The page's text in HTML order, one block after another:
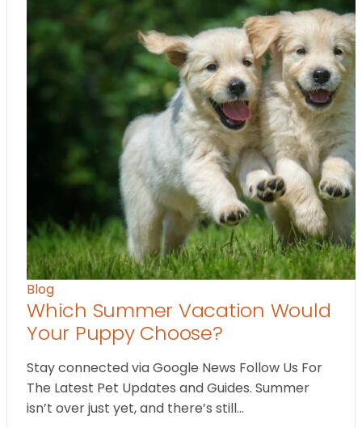
Blog
Which Summer Vacation Would
Your Puppy Choose?
Stay connected via Google News Follow Us For
The Latest Pet Updates and Guides. Summer
isn’t over just yet, and there’s still…